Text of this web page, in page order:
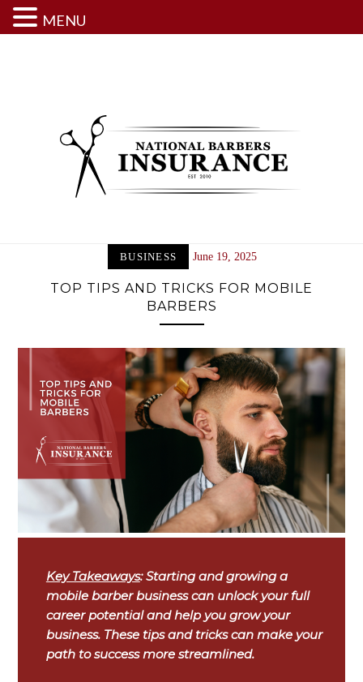
BUSINESS June 19, 2025
TOP TIPS AND TRICKS FOR MOBILE
BARBERS
Key Takeaways: Starting and growing a
mobile barber business can unlock your full
career potential and help you grow your
business. These tips and tricks can make your
path to success more streamlined.
MENU